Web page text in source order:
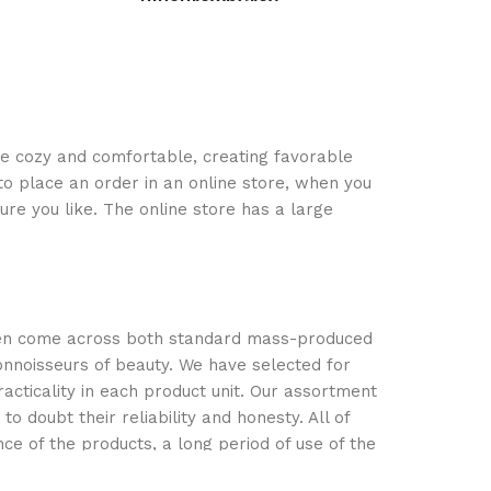
cozy and comfortable, creating favorable
place an order in an online store, when you
you like. The online store has a large
come across both standard mass-produced
of beauty. We have selected for
in each product unit. Our assortment
doubt their reliability and honesty. All of
of the products, a long period of use of the